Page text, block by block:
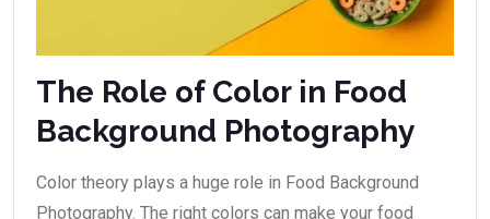
The Role of Color in Food
Background Photography
Color theory plays a huge role in Food Background
Photography. The right colors can make your food